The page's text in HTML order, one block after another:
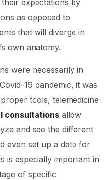
expectations by
as opposed to
that will diverge in
own anatomy.
were necessarily in
19 pandemic, it was
tools, telemedicine
consultations allow
and see the different
even set up a date for
is especially important in
of specific